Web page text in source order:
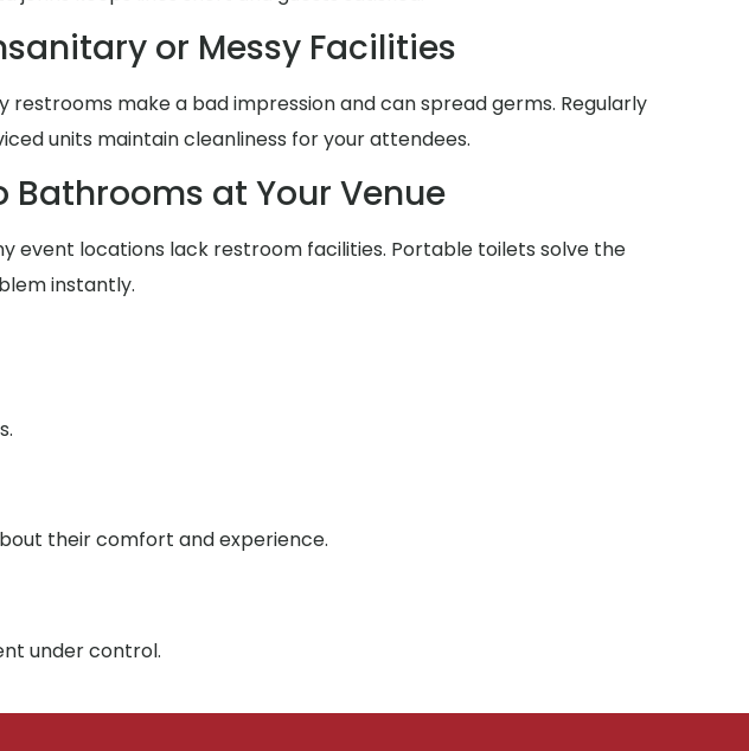
or Messy Facilities
restrooms make a bad impression and can spread germs. Regularly
units maintain cleanliness for your attendees.
Bathrooms at Your Venue
event locations lack restroom facilities. Portable toilets solve the
instantly.
their comfort and experience.
under control.